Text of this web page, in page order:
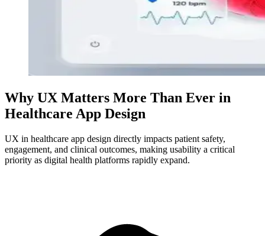
Why UX Matters More Than Ever in
Healthcare App Design
UX in healthcare app design directly impacts patient safety,
engagement, and clinical outcomes, making usability a critical
priority as digital health platforms rapidly expand.